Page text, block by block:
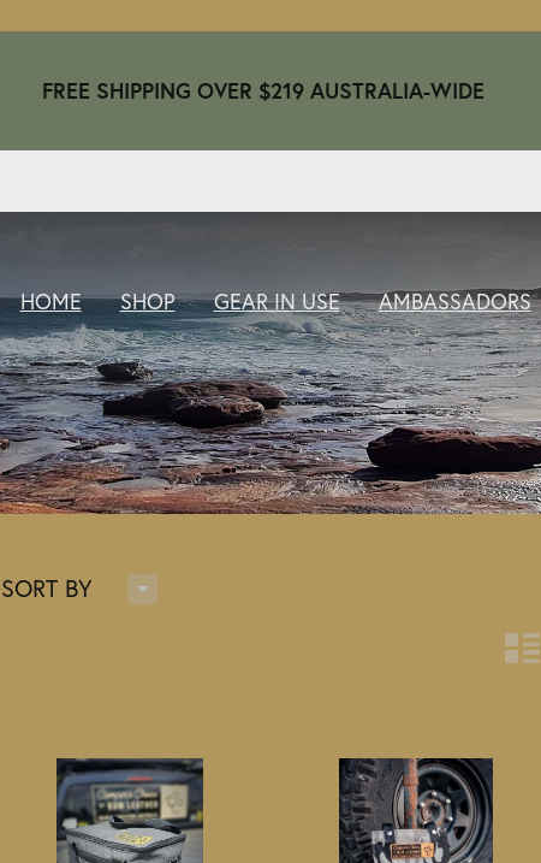
FREE SHIPPING OVER $219 AUSTRALIA-WIDE
HOME SHOP GEAR IN USE AMBASSADORS
SORT BY H
n